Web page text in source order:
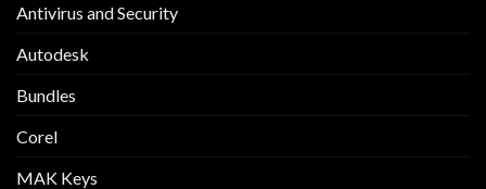
Antivirus and Security
Autodesk
Bundles
Corel
MAK Keys